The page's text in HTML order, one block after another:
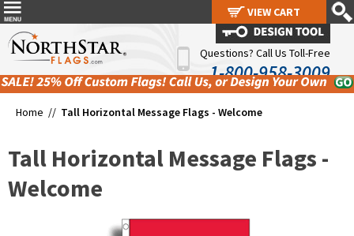
Questions? Call Us Toll-Free
1-800-958-3009
Home // Tall Horizontal Message Flags - Welcome
Tall Horizontal Message Flags -
Welcome
VIEW CART